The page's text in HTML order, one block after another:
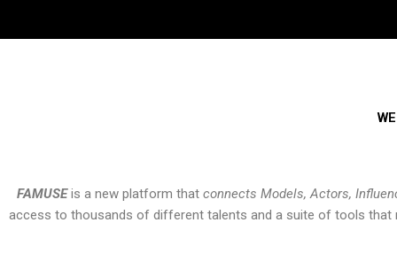
FAMUSEis a new platform that connects Models, Actors,
access to thousands of different talents and a suite of tools that